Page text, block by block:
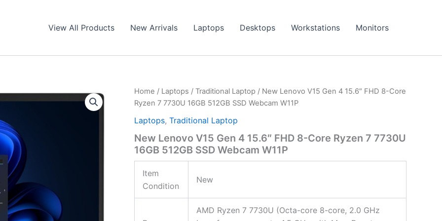
View All Products New Arrivals Laptops Desktops Workstations Monitors
Home / Laptops / Traditional Laptop / New Lenovo V15 Gen 4 15.6″ FHD 8-Core
Ryzen 7 7730U 16GB 512GB SSD Webcam W11P
Laptops, Traditional Laptop
New Lenovo V15 Gen 4 15.6″ FHD 8-Core Ryzen 7 7730U
16GB 512GB SSD Webcam W11P
Item
Condition
New
AMD Ryzen 7 7730U (Octa-core 8-core, 2.0 GHz